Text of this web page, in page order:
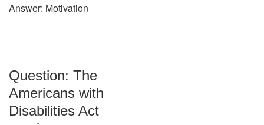
Answer: Motivation
Question: The
Americans with
Disabilities Act